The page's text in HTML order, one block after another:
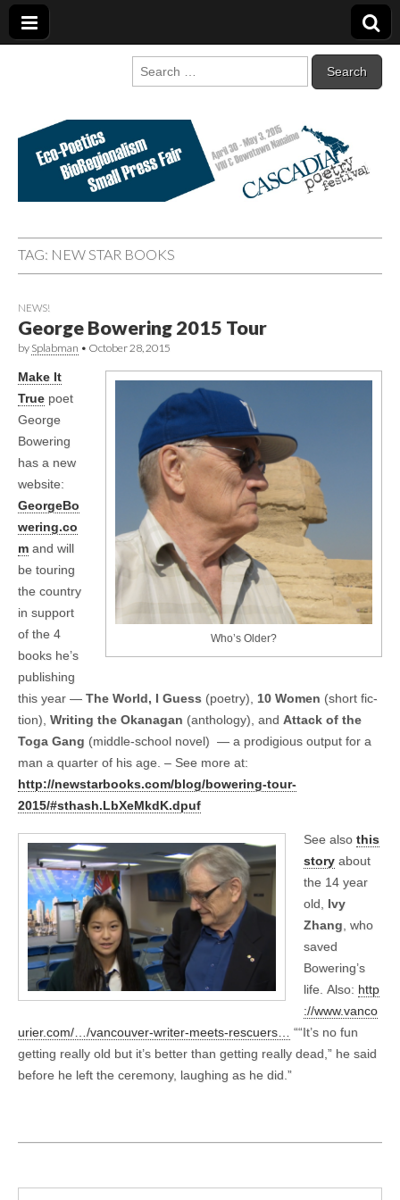
Cascadia Poetry
Festival
Search
for:
TAG: NEW STAR BOOKS
NEWS!
George Bowering 2015 Tour
by Splabman • October 28, 2015
Who’s Older?
Make It
True poet
George
Bowering
has a new
website:
GeorgeBo
wering.co
m and will
be tour­ing
the coun­try
in sup­port
of the 4
books he’s
pub­lish­ing
this year — The World, I Guess (poetry), 10 Women (short fic­
tion), Writ­ing the Okana­gan (anthol­ogy), and Attack of the
Toga Gang (middle-school novel) — a prodi­gious out­put for a
man a quar­ter of his age. – See more at:
http://newstarbooks.com/blog/bowering-tour-
2015/#sthash.LbXeMkdK.dpuf
See also this
story about
the 14 year
old, Ivy
Zhang, who
saved
Bowering’s
life. Also: http
://www.vanco
urier.com/…/vancouver-writer-meets-rescuers… ““It’s no fun
getting really old but it’s better than getting really dead,” he said
before he left the ceremony, laughing as he did.”